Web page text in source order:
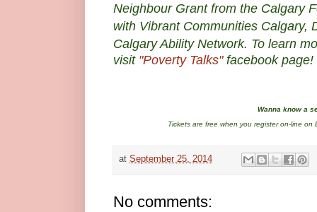
Neighbour Grant from the Calgary
with Vibrant Communities Calgary,
Calgary Ability Network. To learn
visit"Poverty Talks" facebook page!
Wanna know a
Tickets are free when you register on-line on
at September 25, 2014
No comments: